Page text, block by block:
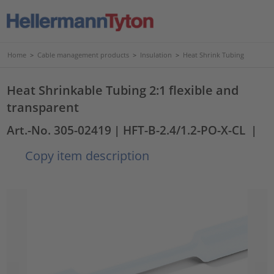
Home > Cable management products > Insulation > Heat Shrink Tubing
Heat Shrinkable Tubing 2:1 flexible and
transparent
Art.-No. 305-02419 | HFT-B-2.4/1.2-PO-X-CL |
Copy item description